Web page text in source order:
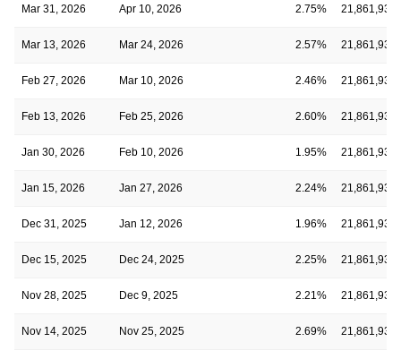
Mar 31, 2026 Apr 10, 2026 2.75% 21,861,930
Mar 13, 2026 Mar 24, 2026 2.57% 21,861,930
Feb 27, 2026 Mar 10, 2026 2.46% 21,861,930
Feb 13, 2026 Feb 25, 2026 2.60% 21,861,930
Jan 30, 2026 Feb 10, 2026 1.95% 21,861,930
Jan 15, 2026 Jan 27, 2026 2.24% 21,861,930
Dec 31, 2025 Jan 12, 2026 1.96% 21,861,930
Dec 15, 2025 Dec 24, 2025 2.25% 21,861,930
Nov 28, 2025 Dec 9, 2025 2.21% 21,861,930
Nov 14, 2025 Nov 25, 2025 2.69% 21,861,930